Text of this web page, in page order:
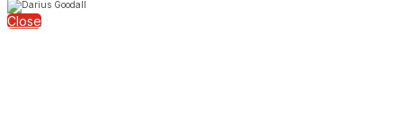
Close